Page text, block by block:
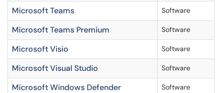
Microsoft Teams Software
Microsoft Teams Premium Software
Microsoft Visio Software
Microsoft Visual Studio Software
Microsoft Windows Defender Software